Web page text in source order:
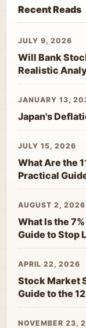
Recent Reads
JULY 9, 2026
Will Bank
Realistic
JANUARY 13,
Japan's
JULY 15, 2026
What Are the
Practical
AUGUST 2, 2026
What Is the
Guide to Stop
APRIL 22, 2026
Stock Market
Guide to the
NOVEMBER 23,